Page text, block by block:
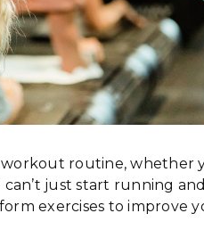
routine, whether
just start running
exercises to improve